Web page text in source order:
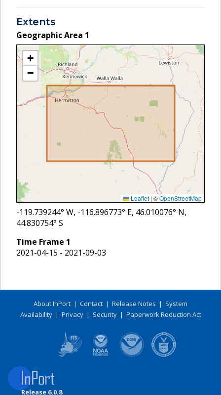
Extents
Geographic Area 1
+
−
Leaflet | ©OpenStreetMap
-119.739244° W, -116.896773° E, 46.010076° N,
44.830754° S
Time Frame 1
2021-04-15 - 2021-09-03
About InPort | Contact | Release Notes | System
Availability| Privacy| Security| Paperwork Reduction Act
Release 6.0.8